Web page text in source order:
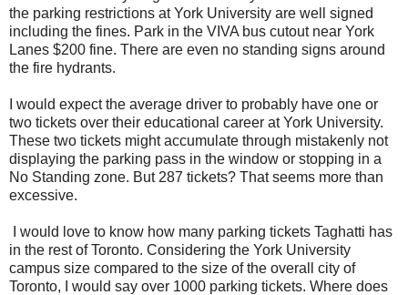
the parking restrictions at York University are well signed
including the fines. Park in the VIVA bus cutout near York
Lanes $200 fine. There are even no standing signs around
the fire hydrants.
I would expect the average driver to probably have one or
two tickets over their educational career at York University.
These two tickets might accumulate through mistakenly not
displaying the parking pass in the window or stopping in a
No Standing zone. But 287 tickets? That seems more than
excessive.
I would love to know how many parking tickets Taghatti has
in the rest of Toronto. Considering the York University
campus size compared to the size of the overall city of
Toronto, I would say over 1000 parking tickets. Where does